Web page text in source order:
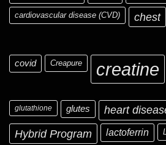
cardiovascular disease (CVD) chest
covid Creapure creatine
glutathione glutes heart
Hybrid Program lactoferrin